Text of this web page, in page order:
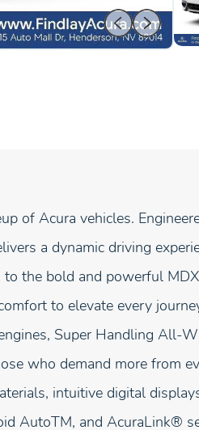
of Acura vehicles.
a dynamic driving
to the bold and powerful
to elevate every
Super Handling All-
who demand more from
intuitive digital
AutoTM, and AcuraLink®